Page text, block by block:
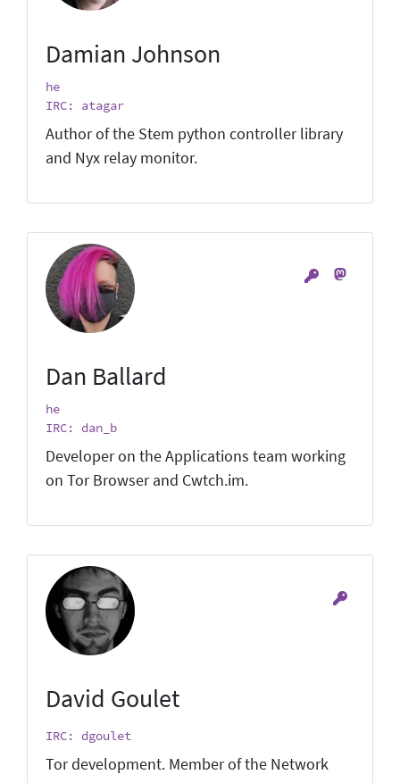
Damian Johnson
he
IRC: atagar
Author of the Stem python controller library
and Nyx relay monitor.
Dan Ballard
he
IRC: dan_b
Developer on the Applications team working
on Tor Browser and Cwtch.im.
David Goulet
IRC: dgoulet
Tor development. Member of the Network